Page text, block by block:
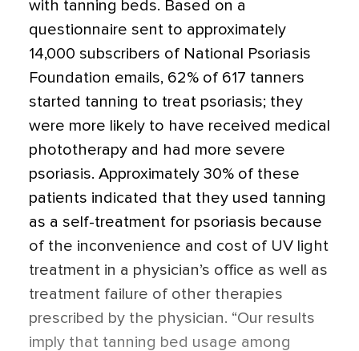
with tanning beds. Based on a
questionnaire sent to approximately
14,000 subscribers of National Psoriasis
Foundation emails, 62% of 617 tanners
started tanning to treat psoriasis; they
were more likely to have received medical
phototherapy and had more severe
psoriasis. Approximately 30% of these
patients indicated that they used tanning
as a self-treatment for psoriasis because
of the inconvenience and cost of UV light
treatment in a physician’s office as well as
treatment failure of other therapies
prescribed by the physician. “Our results
imply that tanning bed usage among